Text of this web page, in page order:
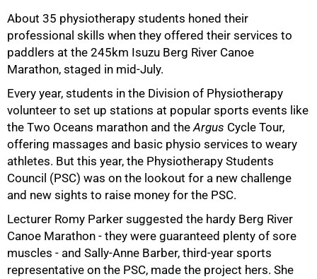
About 35 physiotherapy students honed their
professional skills when they offered their services to
paddlers at the 245km Isuzu Berg River Canoe
Marathon, staged in mid-July.
Every year, students in the Division of Physiotherapy
volunteer to set up stations at popular sports events like
the Two Oceans marathon and theArgus Cycle Tour,
offering massages and basic physio services to weary
athletes. But this year, the Physiotherapy Students
Council (PSC) was on the lookout for a new challenge
and new sights to raise money for the PSC.
Lecturer Romy Parker suggested the hardy Berg River
Canoe Marathon - they were guaranteed plenty of sore
muscles - and Sally-Anne Barber, third-year sports
representative on the PSC, made the project hers. She
50%